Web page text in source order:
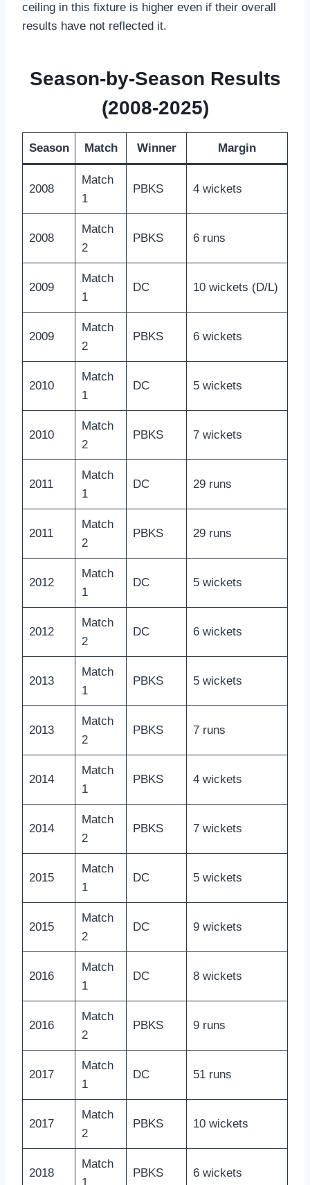
ceiling in this fixture is higher even if their overall
results have not reflected it.
Season-by-Season Results
(2008-2025)
Season Match Winner Margin
2008
Match
1
PBKS 4 wickets
2008
Match
2
PBKS 6 runs
2009
Match
1
DC 10 wickets (D/L)
2009
Match
2
PBKS 6 wickets
2010
Match
1
DC 5 wickets
2010
Match
2
PBKS 7 wickets
2011
Match
1
DC 29 runs
2011
Match
2
PBKS 29 runs
2012
Match
1
DC 5 wickets
2012
Match
2
DC 6 wickets
2013
Match
1
PBKS 5 wickets
2013
Match
2
PBKS 7 runs
2014
Match
1
PBKS 4 wickets
2014
Match
2
PBKS 7 wickets
2015
Match
1
DC 5 wickets
2015
Match
2
DC 9 wickets
2016
Match
1
DC 8 wickets
2016
Match
2
PBKS 9 runs
2017
Match
1
DC 51 runs
2017
Match
2
PBKS 10 wickets
2018
Match
PBKS 6 wickets